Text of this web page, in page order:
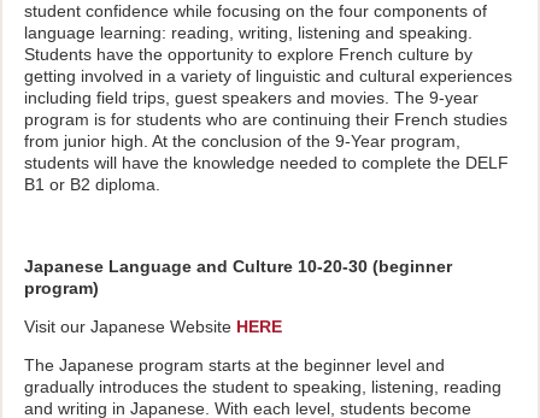
student confidence while focusing on the four components of
language learning: reading, writing, listening and speaking.
Students have the opportunity to explore French culture by
getting involved in a variety of linguistic and cultural experiences
including field trips, guest speakers and movies. The 9-year
program is for students who are continuing their French studies
from junior high. At the conclusion of the 9-Year program,
students will have the knowledge needed to complete the DELF
B1 or B2 diploma.
Japanese Language and Culture 10-20-30 (beginner
program)
Visit our Japanese Website HERE
The Japanese program starts at the beginner level and
gradually introduces the student to speaking, listening, reading
and writing in Japanese. With each level, students become